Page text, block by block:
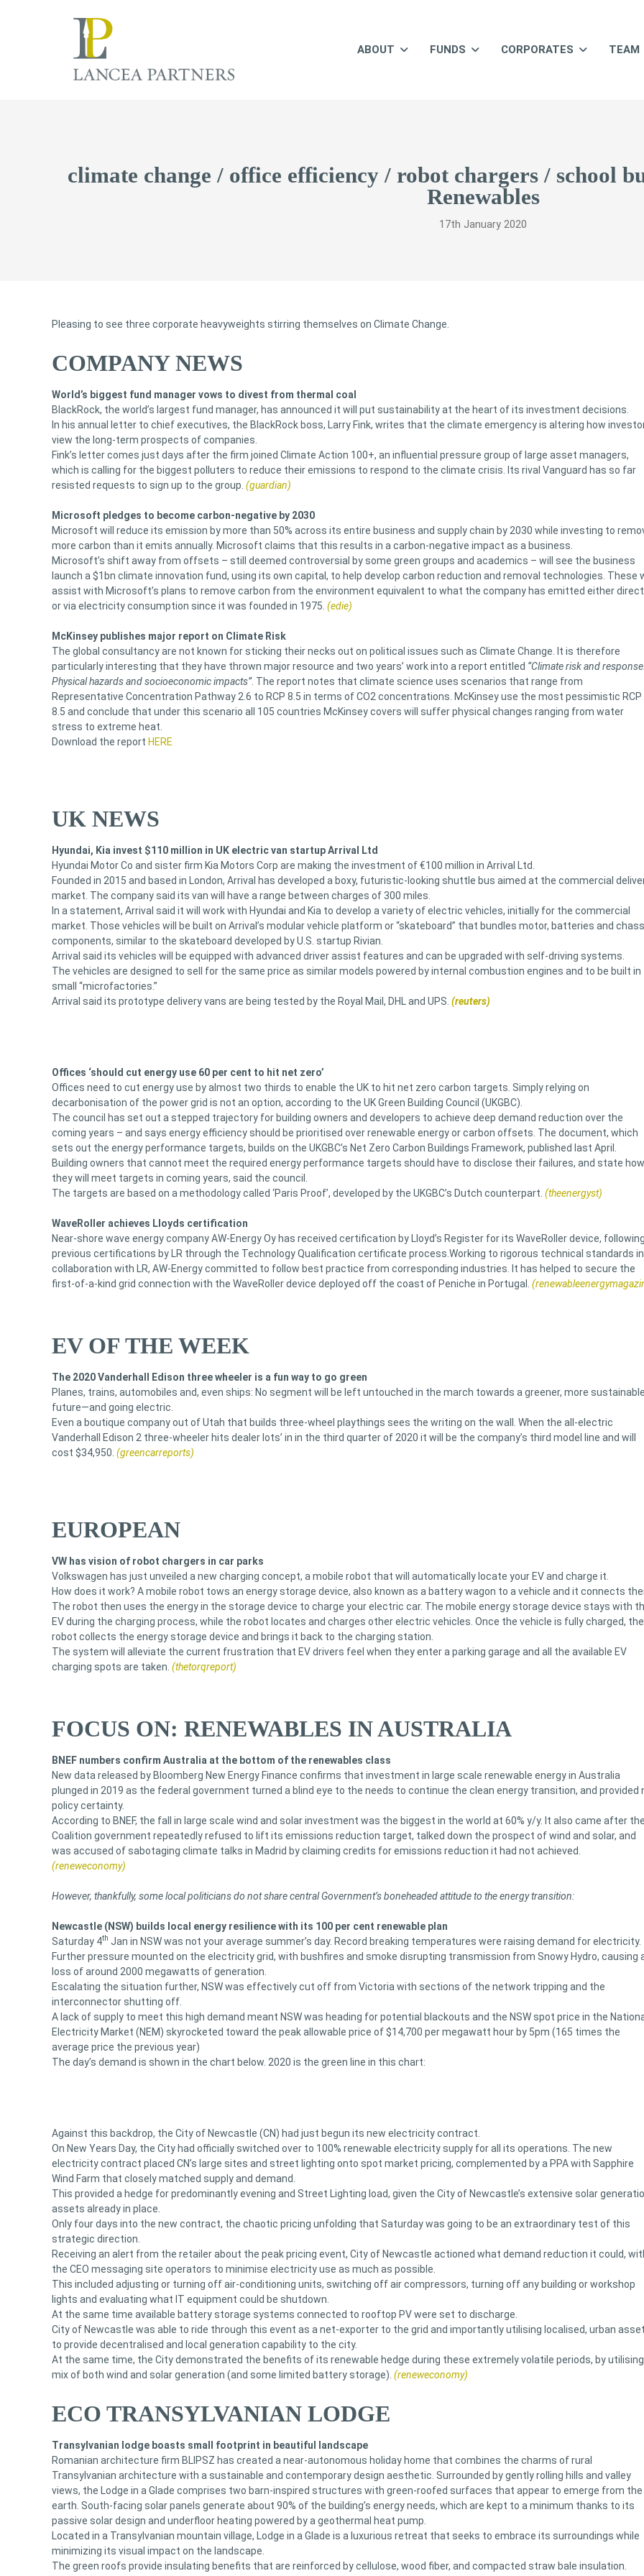
ABOUT FUNDS CORPORATES TEAM
climate change / office efficiency / robot chargers / school
Renewables
17th January 2020
Pleasing to see three corporate heavyweights stirring themselves on Climate Change.
COMPANY NEWS
World’s biggest fund manager vows to divest from thermal coal
BlackRock, the world’s largest fund manager, has announced it will put sustainability at the heart of its investment decisions.
In his annual letter to chief executives, the BlackRock boss, Larry Fink, writes that the climate emergency is altering how
view the long-term prospects of companies.
Fink’s letter comes just days after the firm joined Climate Action 100+, an influential pressure group of large asset managers,
which is calling for the biggest polluters to reduce their emissions to respond to the climate crisis. Its rival Vanguard has so far
resisted requests to sign up to the group. (guardian)
Microsoft pledges to become carbon-negative by 2030
Microsoft will reduce its emission by more than 50% across its entire business and supply chain by 2030 while investing to
more carbon than it emits annually. Microsoft claims that this results in a carbon-negative impact as a business.
Microsoft’s shift away from offsets – still deemed controversial by some green groups and academics – will see the business
launch a $1bn climate innovation fund, using its own capital, to help develop carbon reduction and removal technologies. These
assist with Microsoft’s plans to remove carbon from the environment equivalent to what the company has emitted either
or via electricity consumption since it was founded in 1975. (edie)
McKinsey publishes major report on Climate Risk
The global consultancy are not known for sticking their necks out on political issues such as Climate Change. It is therefore
particularly interesting that they have thrown major resource and two years’ work into a report entitled “Climate risk and
Physical hazards and socioeconomic impacts”. The report notes that climate science uses scenarios that range from
Representative Concentration Pathway 2.6 to RCP 8.5 in terms of CO2 concentrations. McKinsey use the most pessimistic RCP
8.5 and conclude that under this scenario all 105 countries McKinsey covers will suffer physical changes ranging from water
stress to extreme heat.
Download the report HERE
UK NEWS
Hyundai, Kia invest $110 million in UK electric van startup Arrival Ltd
Hyundai Motor Co and sister firm Kia Motors Corp are making the investment of €100 million in Arrival Ltd.
Founded in 2015 and based in London, Arrival has developed a boxy, futuristic-looking shuttle bus aimed at the commercial
market. The company said its van will have a range between charges of 300 miles.
In a statement, Arrival said it will work with Hyundai and Kia to develop a variety of electric vehicles, initially for the commercial
market. Those vehicles will be built on Arrival’s modular vehicle platform or “skateboard” that bundles motor, batteries and
components, similar to the skateboard developed by U.S. startup Rivian.
Arrival said its vehicles will be equipped with advanced driver assist features and can be upgraded with self-driving systems.
The vehicles are designed to sell for the same price as similar models powered by internal combustion engines and to be built in
small “microfactories.”
Arrival said its prototype delivery vans are being tested by the Royal Mail, DHL and UPS. (reuters)
Offices ‘should cut energy use 60 per cent to hit net zero’
Offices need to cut energy use by almost two thirds to enable the UK to hit net zero carbon targets. Simply relying on
decarbonisation of the power grid is not an option, according to the UK Green Building Council (UKGBC).
The council has set out a stepped trajectory for building owners and developers to achieve deep demand reduction over the
coming years – and says energy efficiency should be prioritised over renewable energy or carbon offsets. The document, which
sets out the energy performance targets, builds on the UKGBC’s Net Zero Carbon Buildings Framework, published last April.
Building owners that cannot meet the required energy performance targets should have to disclose their failures, and state how
they will meet targets in coming years, said the council.
The targets are based on a methodology called ‘Paris Proof’, developed by the UKGBC’s Dutch counterpart. (theenergyst)
WaveRoller achieves Lloyds certification
Near-shore wave energy company AW-Energy Oy has received certification by Lloyd’s Register for its WaveRoller device,
previous certifications by LR through the Technology Qualification certificate process.Working to rigorous technical standards in
collaboration with LR, AW-Energy committed to follow best practice from corresponding industries. It has helped to secure the
first-of-a-kind grid connection with the WaveRoller device deployed off the coast of Peniche in Portugal.
EV OF THE WEEK
The 2020 Vanderhall Edison three wheeler is a fun way to go green
Planes, trains, automobiles and, even ships: No segment will be left untouched in the march towards a greener, more
future—and going electric.
Even a boutique company out of Utah that builds three-wheel playthings sees the writing on the wall. When the all-electric
Vanderhall Edison 2 three-wheeler hits dealer lots’ in in the third quarter of 2020 it will be the company’s third model line and will
cost $34,950. (greencarreports)
EUROPEAN
VW has vision of robot chargers in car parks
Volkswagen has just unveiled a new charging concept, a mobile robot that will automatically locate your EV and charge it.
How does it work? A mobile robot tows an energy storage device, also known as a battery wagon to a vehicle and it connects
The robot then uses the energy in the storage device to charge your electric car. The mobile energy storage device stays with
EV during the charging process, while the robot locates and charges other electric vehicles. Once the vehicle is fully charged, the
robot collects the energy storage device and brings it back to the charging station.
The system will alleviate the current frustration that EV drivers feel when they enter a parking garage and all the available EV
charging spots are taken. (thetorqreport)
FOCUS ON: RENEWABLES IN AUSTRALIA
BNEF numbers confirm Australia at the bottom of the renewables class
New data released by Bloomberg New Energy Finance confirms that investment in large scale renewable energy in Australia
plunged in 2019 as the federal government turned a blind eye to the needs to continue the clean energy transition, and provided
policy certainty.
According to BNEF, the fall in large scale wind and solar investment was the biggest in the world at 60% y/y. It also came after
Coalition government repeatedly refused to lift its emissions reduction target, talked down the prospect of wind and solar, and
was accused of sabotaging climate talks in Madrid by claiming credits for emissions reduction it had not achieved.
(reneweconomy)
However, thankfully, some local politicians do not share central Government’s boneheaded attitude to the energy transition:
Newcastle (NSW) builds local energy resilience with its 100 per cent renewable plan
Saturday 4th Jan in NSW was not your average summer’s day. Record breaking temperatures were raising demand for electricity.
Further pressure mounted on the electricity grid, with bushfires and smoke disrupting transmission from Snowy Hydro, causing
loss of around 2000 megawatts of generation.
Escalating the situation further, NSW was effectively cut off from Victoria with sections of the network tripping and the
interconnector shutting off.
A lack of supply to meet this high demand meant NSW was heading for potential blackouts and the NSW spot price in the
Electricity Market (NEM) skyrocketed toward the peak allowable price of $14,700 per megawatt hour by 5pm (165 times the
average price the previous year)
The day’s demand is shown in the chart below. 2020 is the green line in this chart:
Against this backdrop, the City of Newcastle (CN) had just begun its new electricity contract.
On New Years Day, the City had officially switched over to 100% renewable electricity supply for all its operations. The new
electricity contract placed CN’s large sites and street lighting onto spot market pricing, complemented by a PPA with Sapphire
Wind Farm that closely matched supply and demand.
This provided a hedge for predominantly evening and Street Lighting load, given the City of Newcastle’s extensive solar
assets already in place.
Only four days into the new contract, the chaotic pricing unfolding that Saturday was going to be an extraordinary test of this
strategic direction.
Receiving an alert from the retailer about the peak pricing event, City of Newcastle actioned what demand reduction it could,
the CEO messaging site operators to minimise electricity use as much as possible.
This included adjusting or turning off air-conditioning units, switching off air compressors, turning off any building or workshop
lights and evaluating what IT equipment could be shutdown.
At the same time available battery storage systems connected to rooftop PV were set to discharge.
City of Newcastle was able to ride through this event as a net-exporter to the grid and importantly utilising localised, urban
to provide decentralised and local generation capability to the city.
At the same time, the City demonstrated the benefits of its renewable hedge during these extremely volatile periods, by
mix of both wind and solar generation (and some limited battery storage). (reneweconomy)
ECO TRANSYLVANIAN LODGE
Transylvanian lodge boasts small footprint in beautiful landscape
Romanian architecture firm BLIPSZ has created a near-autonomous holiday home that combines the charms of rural
Transylvanian architecture with a sustainable and contemporary design aesthetic. Surrounded by gently rolling hills and valley
views, the Lodge in a Glade comprises two barn-inspired structures with green-roofed surfaces that appear to emerge from the
earth. South-facing solar panels generate about 90% of the building’s energy needs, which are kept to a minimum thanks to its
passive solar design and underfloor heating powered by a geothermal heat pump.
Located in a Transylvanian mountain village, Lodge in a Glade is a luxurious retreat that seeks to embrace its surroundings while
minimizing its visual impact on the landscape.
The green roofs provide insulating benefits that are reinforced by cellulose, wood fiber, and compacted straw bale insulation.